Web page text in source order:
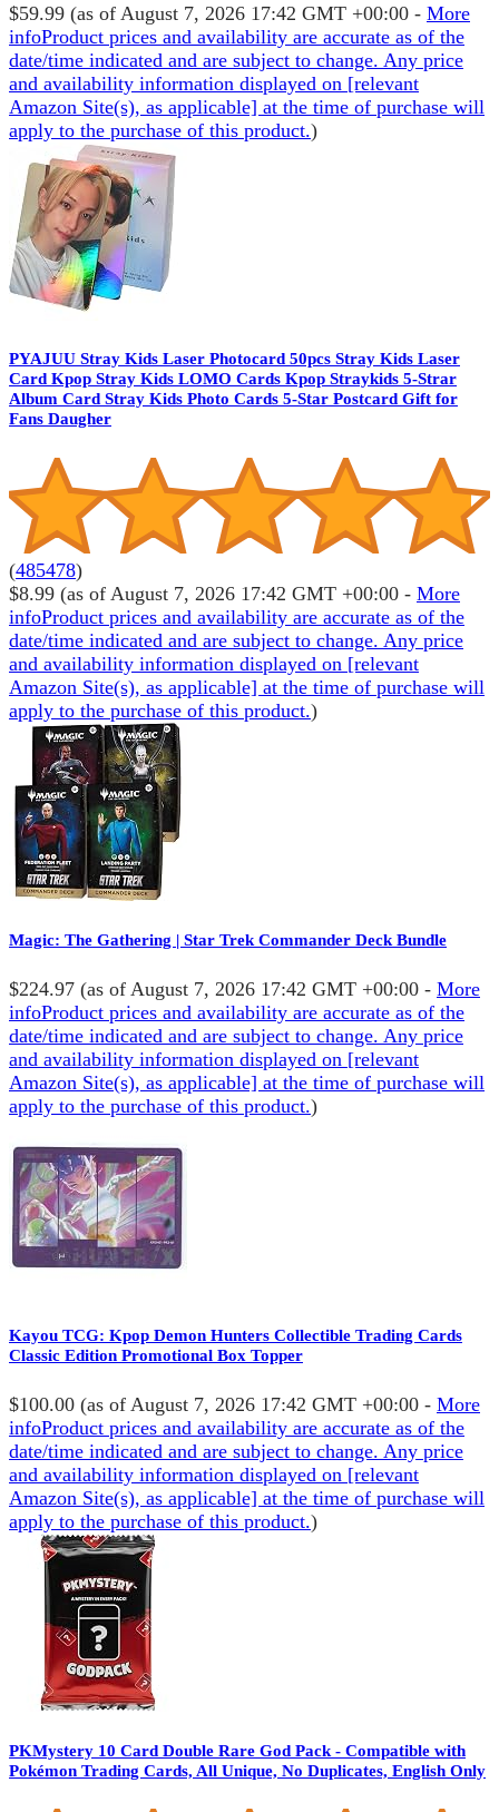
$59.99 (as of August 7, 2026 17:42 GMT +00:00 - More
infoProduct prices and availability are accurate as of the
date/time indicated and are subject to change. Any price
and availability information displayed on [relevant
Amazon Site(s), as applicable] at the time of purchase will
apply to the purchase of this product.)
PYAJUU Stray Kids Laser Photocard 50pcs Stray Kids Laser
Card Kpop Stray Kids LOMO Cards Kpop Straykids 5-Strar
Album Card Stray Kids Photo Cards 5-Star Postcard Gift for
Fans Daugher
(485478)
$8.99 (as of August 7, 2026 17:42 GMT +00:00 - More
infoProduct prices and availability are accurate as of the
date/time indicated and are subject to change. Any price
and availability information displayed on [relevant
Amazon Site(s), as applicable] at the time of purchase will
apply to the purchase of this product.)
Magic: The Gathering | Star Trek Commander Deck Bundle
$224.97 (as of August 7, 2026 17:42 GMT +00:00 - More
infoProduct prices and availability are accurate as of the
date/time indicated and are subject to change. Any price
and availability information displayed on [relevant
Amazon Site(s), as applicable] at the time of purchase will
apply to the purchase of this product.)
Kayou TCG: Kpop Demon Hunters Collectible Trading Cards
Classic Edition Promotional Box Topper
$100.00 (as of August 7, 2026 17:42 GMT +00:00 - More
infoProduct prices and availability are accurate as of the
date/time indicated and are subject to change. Any price
and availability information displayed on [relevant
Amazon Site(s), as applicable] at the time of purchase will
apply to the purchase of this product.)
PKMystery 10 Card Double Rare God Pack - Compatible with
Pokémon Trading Cards, All Unique, No Duplicates, English Only